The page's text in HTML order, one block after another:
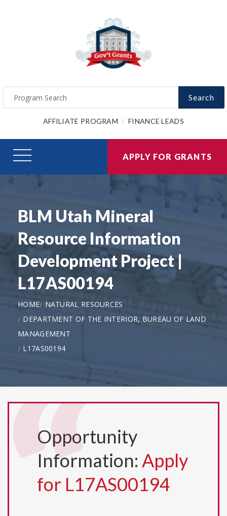
Search
AFFILIATE PROGRAM FINANCE LEADS
APPLY FOR GRANTS
BLM Utah Mineral
Resource Information
Development Project |
L17AS00194
HOME
NATURAL RESOURCES
DEPARTMENT OF THE INTERIOR, BUREAU OF LAND
MANAGEMENT
L17AS00194
Opportunity
Information: Apply
for L17AS00194